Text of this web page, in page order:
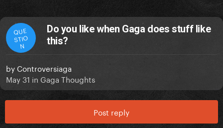
QUE
STIO
N
Do you like when Gaga does stuff like
this?
by Controversiaga
May 31 in Gaga Thoughts
Post reply